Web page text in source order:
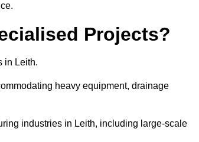
Projects?
in Leith.
heavy equipment, drainage
industries in Leith, including large-scale